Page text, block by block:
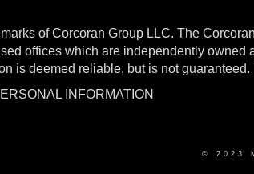
of Corcoran Group LLC. The
offices which are independently
is deemed reliable, but is not
INFORMATION
© 2023